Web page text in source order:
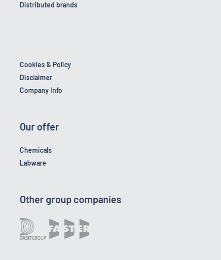
Distributed brands
Cookies & Policy
Disclaimer
Company Info
Our offer
Chemicals
Labware
Other group companies